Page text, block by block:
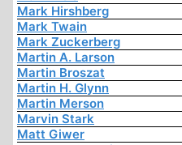
Mark Hirshberg
Mark Twain
Mark Zuckerberg
Martin A. Larson
Martin Broszat
Martin H. Glynn
Martin Merson
Marvin Stark
Matt Giwer